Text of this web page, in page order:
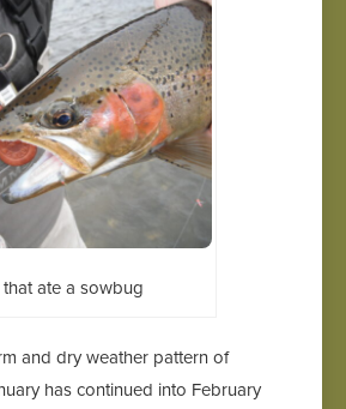
ate a sowbug
and dry weather pattern of
has continued into February